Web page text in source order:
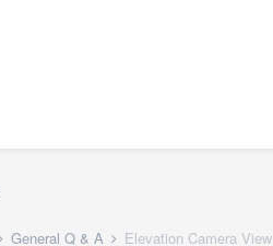
General Q & A Elevation Camera View